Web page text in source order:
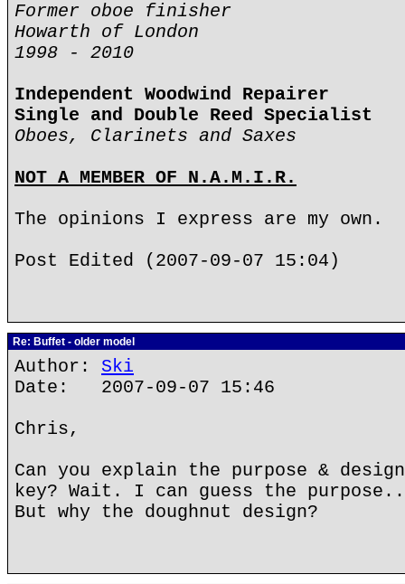
Former oboe finisher
Howarth of London
1998 - 2010
Independent Woodwind Repairer
Single and Double Reed Specialist
Oboes, Clarinets and Saxes
NOT A MEMBER OF N.A.M.I.R.
The opinions I express are my own.
Post Edited (2007-09-07 15:04)
Re: Buffet - older model
Author: Ski
Date: 2007-09-07 15:46
Chris,
Can you explain the purpose &
key? Wait. I can guess the
But why the doughnut design?